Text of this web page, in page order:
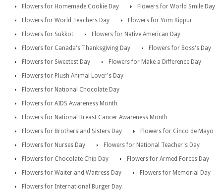
Flowers for Homemade Cookie Day
Flowers for World Smile Day
Flowers for World Teachers Day
Flowers for Yom Kippur
Flowers for Sukkot
Flowers for Native American Day
Flowers for Canada's Thanksgiving Day
Flowers for Boss's Day
Flowers for Sweetest Day
Flowers for Make a Difference Day
Flowers for Plush Animal Lover's Day
Flowers for National Chocolate Day
Flowers for AIDS Awareness Month
Flowers for National Breast Cancer Awareness Month
Flowers for Brothers and Sisters Day
Flowers for Cinco de Mayo
Flowers for Nurses Day
Flowers for National Teacher's Day
Flowers for Chocolate Chip Day
Flowers for Armed Forces Day
Flowers for Waiter and Waitress Day
Flowers for Memorial Day
Flowers for International Burger Day